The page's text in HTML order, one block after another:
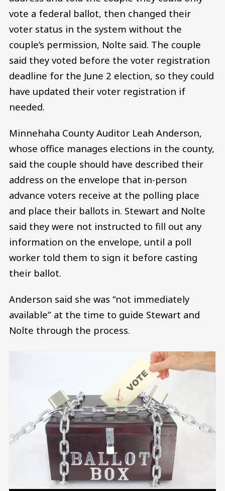
vote a federal ballot, then changed their
voter status in the system without the
couple’s permission, Nolte said. The couple
said they voted before the voter registration
deadline for the June 2 election, so they could
have updated their voter registration if
needed.
Minnehaha County Auditor Leah Anderson,
whose office manages elections in the county,
said the couple should have described their
address on the envelope that in-person
advance voters receive at the polling place
and place their ballots in. Stewart and Nolte
said they were not instructed to fill out any
information on the envelope, until a poll
worker told them to sign it before casting
their ballot.
Anderson said she was “not immediately
available” at the time to guide Stewart and
Nolte through the process.